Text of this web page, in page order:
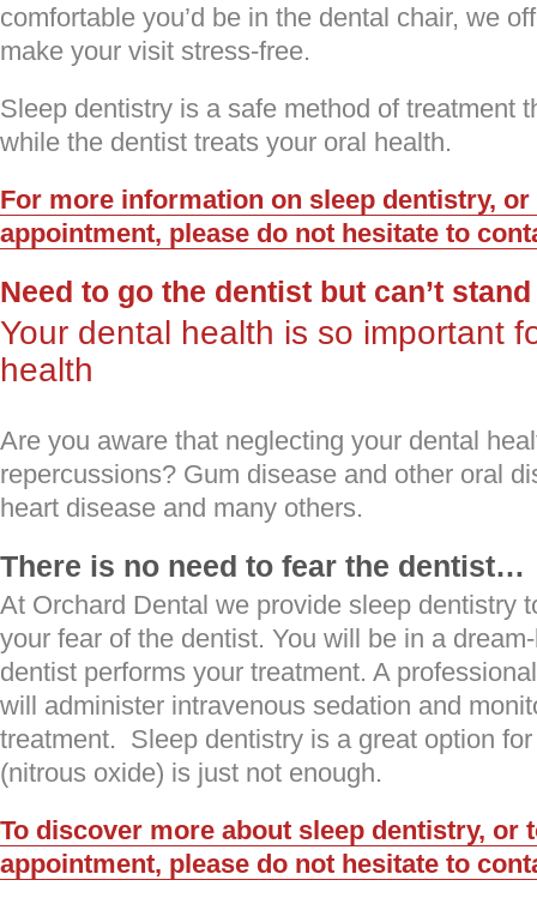
comfortable you’d be in the dental chair, we
make your visit stress-free.
Sleep dentistry is a safe method of treatment
while the dentist treats your oral health.
For more information on sleep dentistry, or
appointment, please do not hesitate to
Need to go the dentist but can’t
Your dental health is so important
health
Are you aware that neglecting your dental
repercussions? Gum disease and other oral
heart disease and many others.
There is no need to fear the dentist…
At Orchard Dental we provide sleep dentistry
your fear of the dentist. You will be in a
dentist performs your treatment. A
will administer intravenous sedation and
treatment. Sleep dentistry is a great option
(nitrous oxide) is just not enough.
To discover more about sleep dentistry, or
appointment, please do not hesitate to